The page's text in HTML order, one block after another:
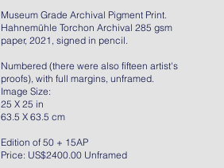
Museum Grade Archival Pigment Print.
Hahnemühle Torchon Archival 285 gsm
paper, 2021, signed in pencil.
Numbered (there were also fifteen artist's
proofs), with full margins, unframed.
Image Size:
25 X 25 in
63.5 X 63.5 cm
Edition of 50 + 15AP
Price: US$2400.00 Unframed